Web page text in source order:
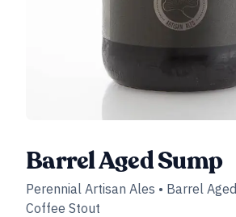
Barrel Aged Sump
Perennial Artisan Ales • Barrel Aged
Coffee Stout